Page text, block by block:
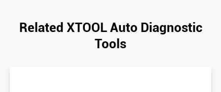
Related XTOOL Auto Diagnostic
Tools